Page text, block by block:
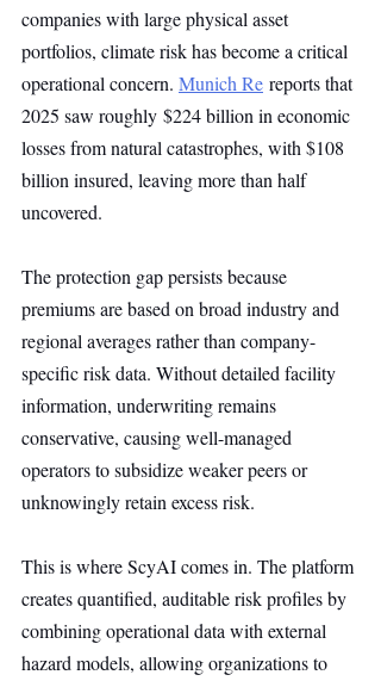
companies with large physical asset
portfolios, climate risk has become a critical
operational concern. Munich Re reports that
2025 saw roughly $224 billion in economic
losses from natural catastrophes, with $108
billion insured, leaving more than half
uncovered.
The protection gap persists because
premiums are based on broad industry and
regional averages rather than company-
specific risk data. Without detailed facility
information, underwriting remains
conservative, causing well-managed
operators to subsidize weaker peers or
unknowingly retain excess risk.
This is where ScyAI comes in. The platform
creates quantified, auditable risk profiles by
combining operational data with external
hazard models, allowing organizations to